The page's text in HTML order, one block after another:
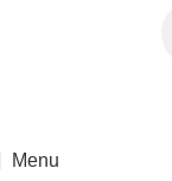
Menu